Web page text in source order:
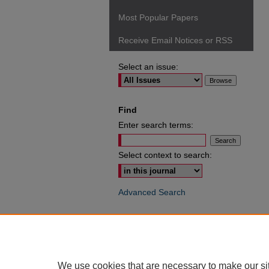
Most Popular Papers
Receive Email Notices or RSS
Select an issue:
Find
Enter search terms:
Select context to search:
Advanced Search
We use cookies that are necessary to make our